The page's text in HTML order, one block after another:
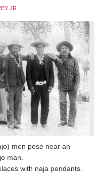
JR
men pose near an
man.
with naja pendants.